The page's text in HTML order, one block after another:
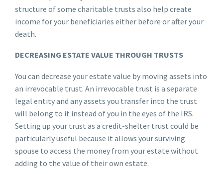
structure of some charitable trusts also help create
income for your beneficiaries either before or after your
death.
DECREASING ESTATE VALUE THROUGH TRUSTS
You can decrease your estate value by moving assets into
an irrevocable trust. An irrevocable trust is a separate
legal entity and any assets you transfer into the trust
will belong to it instead of you in the eyes of the IRS.
Setting up your trust as a credit-shelter trust could be
particularly useful because it allows your surviving
spouse to access the money from your estate without
adding to the value of their own estate.